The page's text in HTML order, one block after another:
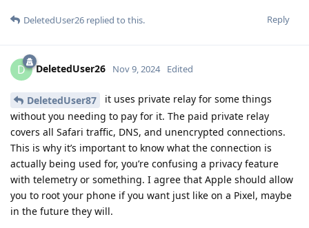
Reply
DeletedUser26 replied to this.
D DeletedUser26 Nov 9, 2024 Edited
DeletedUser87
it uses private relay for some things
without you needing to pay for it. The paid private relay
covers all Safari traffic, DNS, and unencrypted connections.
This is why it’s important to know what the connection is
actually being used for, you’re confusing a privacy feature
with telemetry or something. I agree that Apple should allow
you to root your phone if you want just like on a Pixel, maybe
in the future they will.